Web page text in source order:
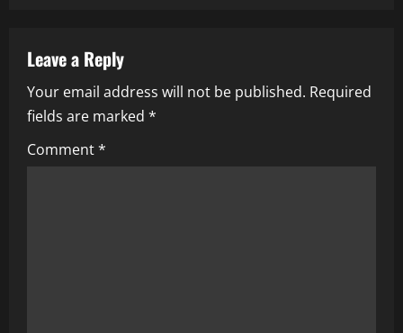
v
i
g
a
Leave a Reply
Your email address will not be published. Required
fields are marked *
Comment*